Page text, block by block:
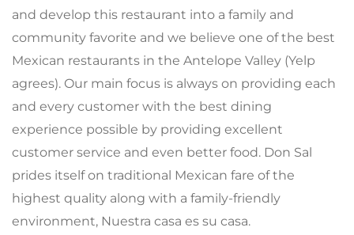
and develop this restaurant into a family and
community favorite and we believe one of the best
Mexican restaurants in the Antelope Valley (Yelp
agrees). Our main focus is always on providing each
and every customer with the best dining
experience possible by providing excellent
customer service and even better food. Don Sal
prides itself on traditional Mexican fare of the
highest quality along with a family-friendly
environment, Nuestra casa es su casa.